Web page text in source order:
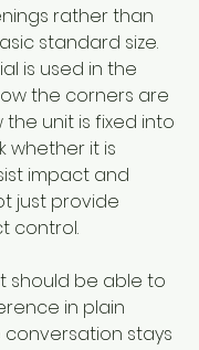
rather than
standard size.
is used in the
the corners are
unit is fixed into
whether it is
impact and
just provide
control.
should be able to
in plain
conversation stays